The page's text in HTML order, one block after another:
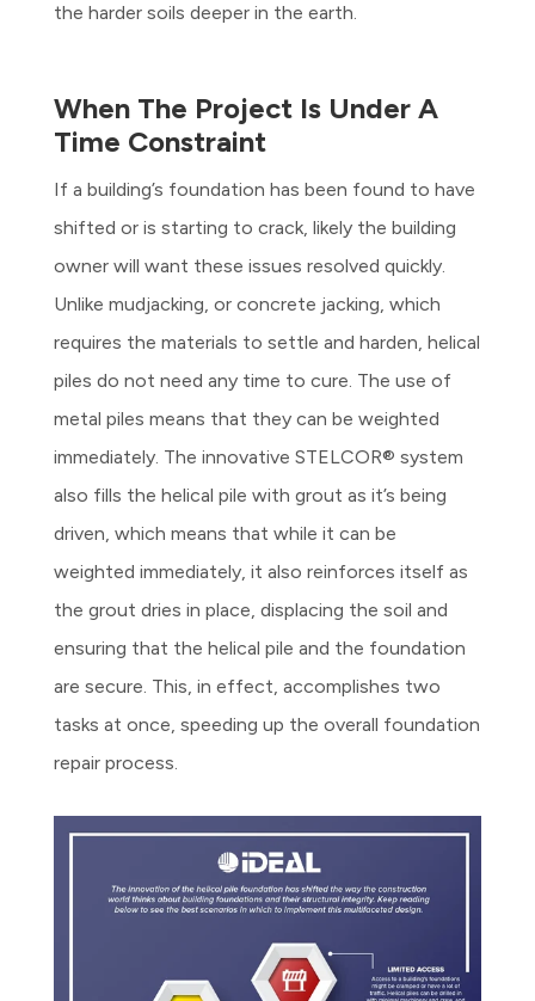
the harder soils deeper in the earth.
When The Project Is Under A
Time Constraint
If a building’s foundation has been found to have
shifted or is starting to crack, likely the building
owner will want these issues resolved quickly.
Unlike mudjacking, or concrete jacking, which
requires the materials to settle and harden, helical
piles do not need any time to cure. The use of
metal piles means that they can be weighted
immediately. The innovative STELCOR® system
also fills the helical pile with grout as it’s being
driven, which means that while it can be
weighted immediately, it also reinforces itself as
the grout dries in place, displacing the soil and
ensuring that the helical pile and the foundation
are secure. This, in effect, accomplishes two
tasks at once, speeding up the overall foundation
repair process.